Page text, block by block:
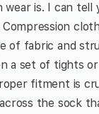
is. I can tell
of fabric and
a set of tights
fitment is
the sock